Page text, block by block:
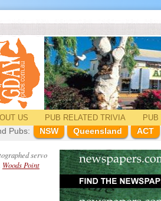
US PUB RELATEDTRIVIA PUB
Pubs:
NSW Queensland ACT
servo
Woods Point